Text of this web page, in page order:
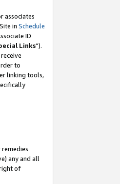
associates
in Schedule
ID
Links”).
to
linking tools,
any and all
of